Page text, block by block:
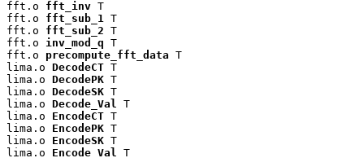
fft.o fft_inv T
fft.o fft_sub_1
T
fft.o fft_sub_2 T
fft.o inv_mod_q T
fft.o precompute_fft_data T
lima.o DecodeCT T
lima.o DecodePK T
lima.o DecodeSK T
lima.o Decode_Val
T
lima.o EncodeCT T
lima.o EncodePK T
lima.o EncodeSK T
lima.o Encode_Val
T